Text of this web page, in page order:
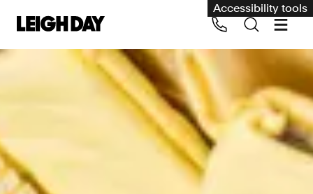
Accessibility tools
Our services
Human rights
Call us on 020 7650 1200